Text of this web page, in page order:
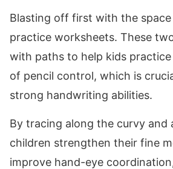
Blasting off first with the
practice worksheets. These
with paths to help kids practice
of pencil control, which is
strong handwriting abilities.
By tracing along the curvy and
children strengthen their fine
improve hand-eye